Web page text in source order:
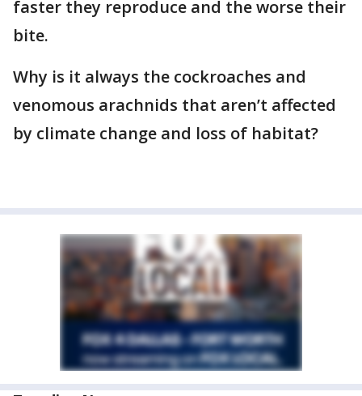
faster they reproduce and the worse their
bite.
Why is it always the cockroaches and
venomous arachnids that aren’t affected
by climate change and loss of habitat?